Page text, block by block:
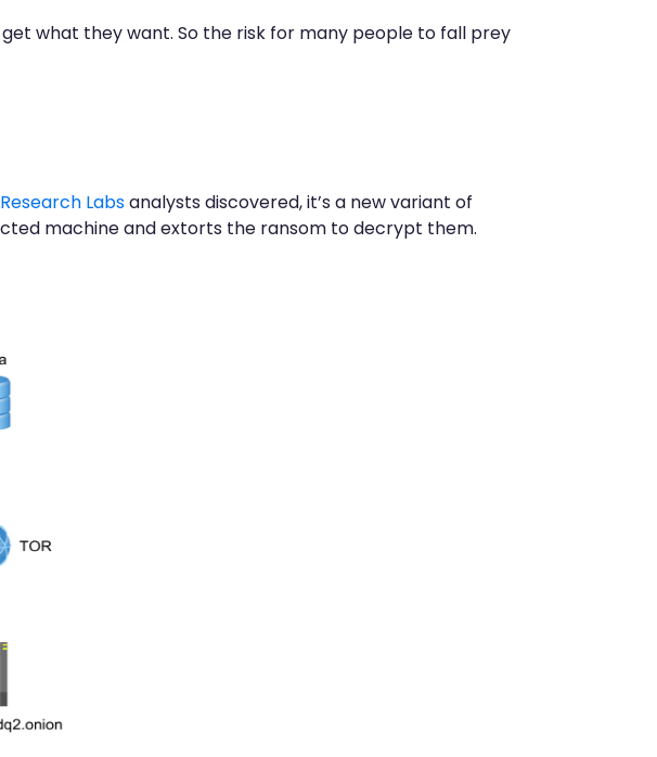
what they want. So the risk for many people to fall prey
Labsanalysts discovered, it’s a new variant of
machine and extorts the ransom to decrypt them.